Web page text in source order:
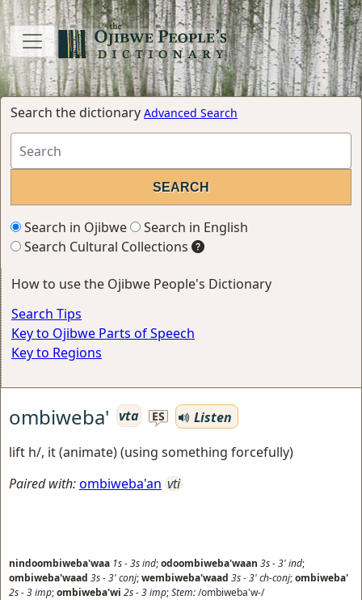
Search the dictionary Advanced Search
Search in Ojibwe
Search in English
Search Cultural Collections
How to use the Ojibwe People's Dictionary
Search Tips
Key to Ojibwe Parts of Speech
Key to Regions
ombiweba' vta ES
Listen
lift h/, it (animate) (using something forcefully)
Paired with:ombiweba'an vti
nindoombiweba'waa 1s-3sind;odoombiweba'waan 3s-3'ind;
ombiweba'waad 3s-3'conj;wembiweba'waad 3s-3'ch-conj;ombiweba'
2s-3imp;ombiweba'wi 2s-3imp;Stem:/ombiweba'w-/